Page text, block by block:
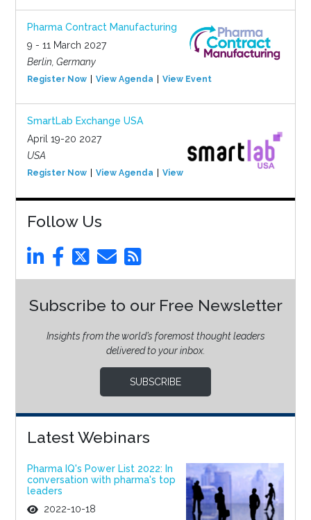
Pharma Contract Manufacturing
9 - 11 March 2027
Berlin, Germany
Register Now View Agenda View Event
SmartLab Exchange USA
April 19-20 2027
USA
Register Now View Agenda View Event
Follow Us
Subscribe to our Free Newsletter
Insights from the world’s foremost thought leaders
delivered to your inbox.
SUBSCRIBE
Latest Webinars
Pharma IQ's Power List 2022: In
conversation with pharma's top
leaders
2022-10-18